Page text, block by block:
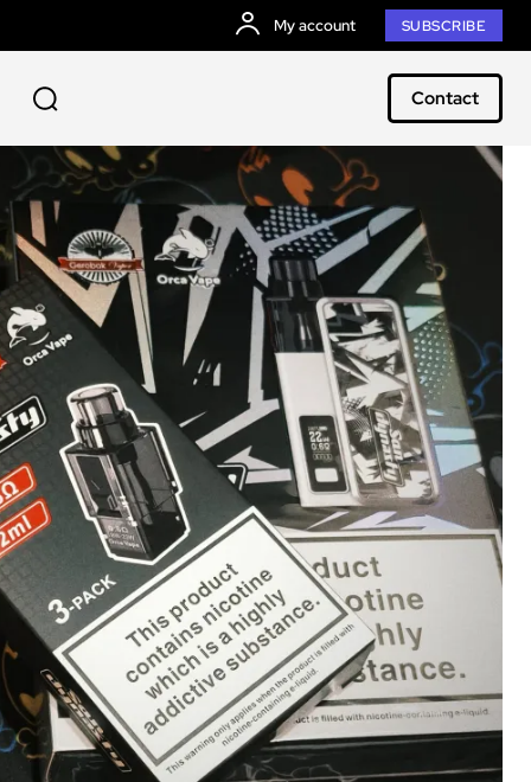
My account SUBSCRIBE
Contact